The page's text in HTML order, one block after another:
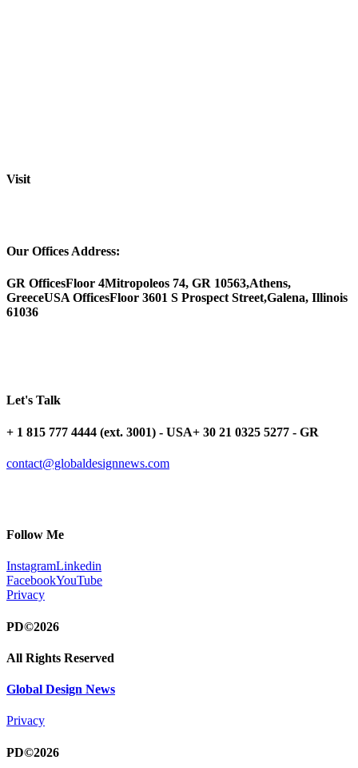
Visit
Our Offices Address:
GR OfficesFloor 4Mitropoleos 74, GR 10563,Athens,
GreeceUSA OfficesFloor 3601 S Prospect Street,Galena, Illinois
61036
Let's Talk
+ 1 815 777 4444 (ext. 3001) - USA+ 30 21 0325 5277 - GR
contact@globaldesignnews.com
Follow Me
InstagramLinkedin
FacebookYouTube
Privacy
PD©2026
All Rights Reserved
Global Design News
Privacy
PD©2026